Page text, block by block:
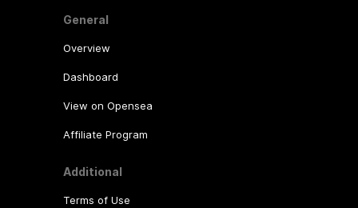
General
Overview
Dashboard
View on Opensea
Affiliate Program
Additional
Terms of Use